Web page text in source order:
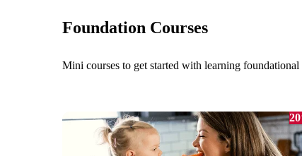
Foundation Courses
Mini courses to get started with learning